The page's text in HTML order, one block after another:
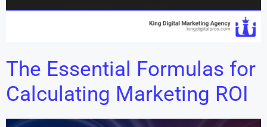
The Essential Formulas for
Calculating Marketing ROI